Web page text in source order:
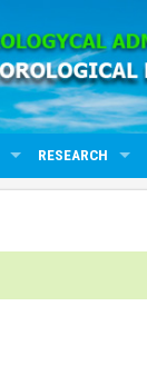
RESEARCH